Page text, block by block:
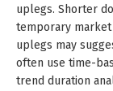
uplegs. Shorter
temporary
uplegs may
often use time-
trend duration